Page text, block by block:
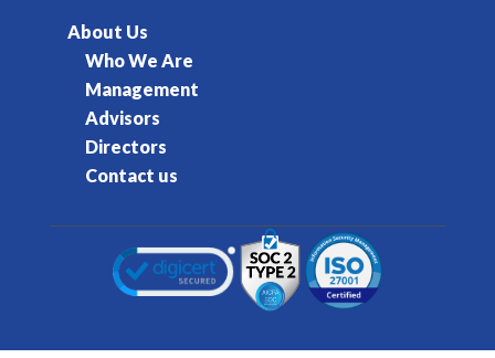
About Us
Who We Are
Management
Advisors
Directors
Contact us